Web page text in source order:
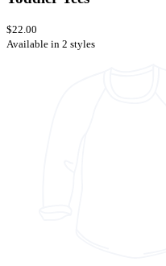
$22.00
Available in 2 styles